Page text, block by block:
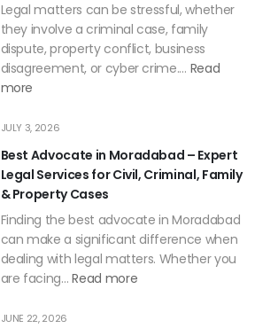
Legal matters can be stressful, whether
they involve a criminal case, family
dispute, property conflict, business
disagreement, or cyber crime.… Read
more
Best Advocate in Moradabad – Expert
Legal Services for Civil, Criminal, Family
& Property Cases
JULY 3, 2026
Finding the best advocate in Moradabad
can make a significant difference when
dealing with legal matters. Whether you
are facing…Read more
JUNE 22, 2026